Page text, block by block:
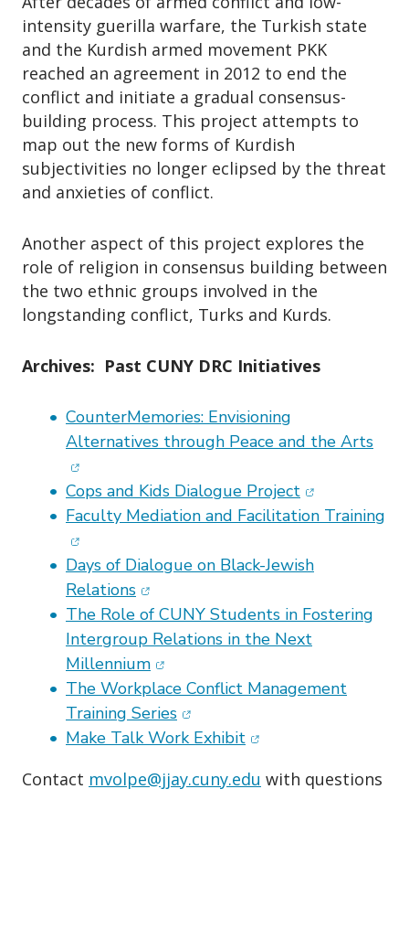
intensity guerilla warfare, the Turkish state
and the Kurdish armed movement PKK
reached an agreement in 2012 to end the
conflict and initiate a gradual consensus-
building process. This project attempts to
map out the new forms of Kurdish
subjectivities no longer eclipsed by the threat
and anxieties of conflict.
Another aspect of this project explores the
role of religion in consensus building between
the two ethnic groups involved in the
longstanding conflict, Turks and Kurds.
Archives: Past CUNY DRC Initiatives
CounterMemories: Envisioning
Alternatives through Peace and the Arts
Cops and Kids Dialogue Project(opens in
Faculty Mediation and Facilitation Training
Days of Dialogue on Black-Jewish
Relations(opens in new window)
The Role of CUNY Students in Fostering
Intergroup Relations in the Next
Millennium(opens in new window)
The Workplace Conflict Management
Training Series(opens in new window)
Make Talk Work Exhibit(opens in new
Contact mvolpe@jjay.cuny.edu with questions